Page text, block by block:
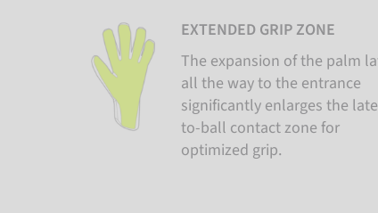
EXTENDED GRIP ZONE
The expansion of the palm
all the way to the entrance
significantly enlarges the
to-ball contact zone for
optimized grip.